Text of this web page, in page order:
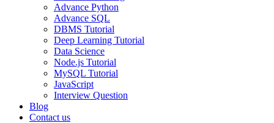
Advance Python
Advance SQL
DBMS Tutorial
Deep Learning Tutorial
Data Science
Node.js Tutorial
MySQL Tutorial
JavaScript
Interview Question
Blog
Contact us